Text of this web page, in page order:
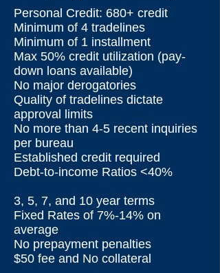
Personal Credit: 680+ credit
Minimum of 4 tradelines
Minimum of 1 installment
Max 50% credit utilization (pay-
down loans available)
No major derogatories
Quality of tradelines dictate
approval limits
No more than 4-5 recent inquiries
per bureau
Established credit required
Debt-to-income Ratios <40%
3, 5, 7, and 10 year terms
Fixed Rates of 7%-14% on
average
No prepayment penalties
$50 fee and No collateral